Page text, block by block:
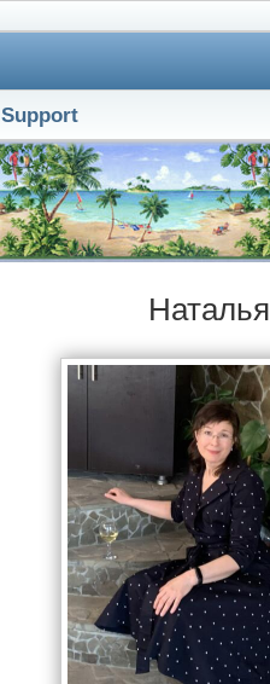
Support
Наталья